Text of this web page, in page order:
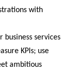
with
business services
KPIs; use
ambitious